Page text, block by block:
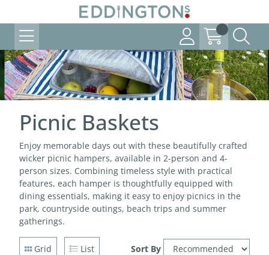
Picnic Baskets
Enjoy memorable days out with these beautifully crafted
wicker picnic hampers, available in 2-person and 4-
person sizes. Combining timeless style with practical
features, each hamper is thoughtfully equipped with
dining essentials, making it easy to enjoy picnics in the
park, countryside outings, beach trips and summer
gatherings.
Grid List Sort By